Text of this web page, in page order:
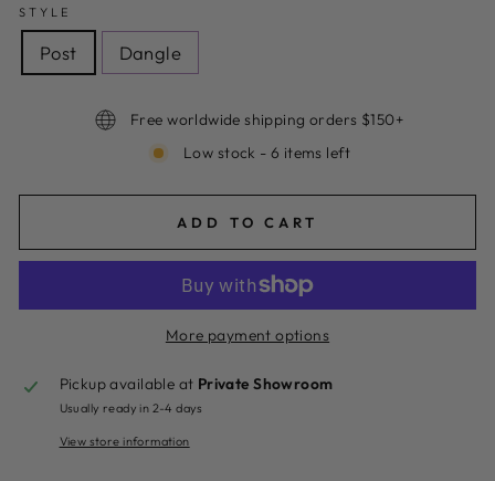
STYLE
Post Dangle
Free worldwide shipping orders $150+
Low stock - 6 items left
ADD TO CART
More payment options
Pickup available at Private Showroom
Usually ready in 2-4 days
View store information